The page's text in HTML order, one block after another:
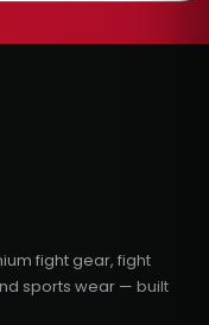
fight gear, fight
sports wear — built